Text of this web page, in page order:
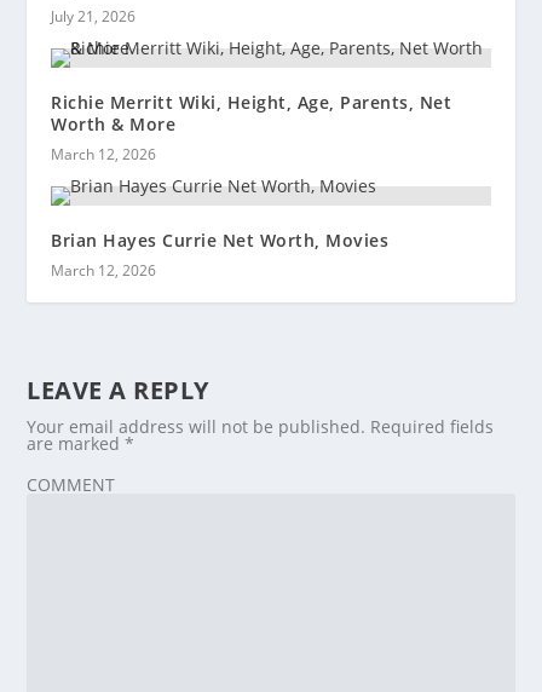
July 21, 2026
Richie Merritt Wiki, Height, Age, Parents, Net
Worth & More
March 12, 2026
Brian Hayes Currie Net Worth, Movies
March 12, 2026
LEAVE A REPLY
Your email address will not be published. Required fields
are marked*
COMMENT